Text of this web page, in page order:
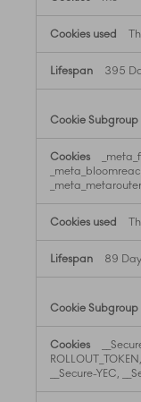
395
89
__Secure-YEC,